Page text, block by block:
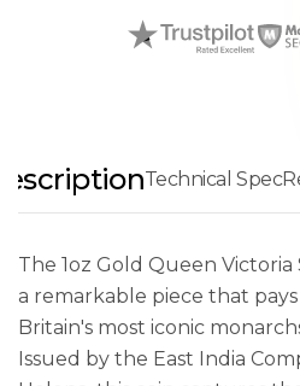
Technical Spec
The 1oz Gold Queen Victoria
a remarkable piece that
Britain's most iconic
Issued by the East India